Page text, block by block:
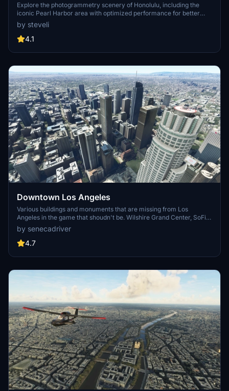
Explore the photogrammetry scenery of Honolulu, including the
iconic Pearl Harbor area with optimized performance for better
FPS. Discover Waikiki, Honolulu downtown, and more with this
detailed addon. Enhance your experience by adding free mods for
carriers, battleships, and military airplanes in Pearl Harbor and
enjoy this mod.
by steveli
4.1
Downtown Los Angeles
Various buildings and monuments that are missing from Los
Angeles in the game that shoudn't be. Wilshire Grand Center, SoFi
Stadium, 801 S Grand, 825 S Hill, 888 S Hope, 1000 Grand, Apex the
One, Atelier, Aven Apartments, Metropolis Towers, Level Los
Angeles
by senecadriver
4.7